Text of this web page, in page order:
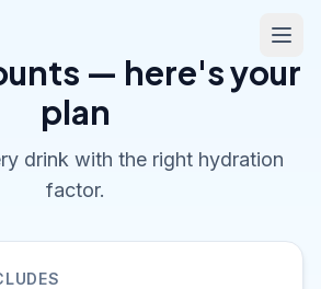
— here's your
plan
drink with the right hydration
factor.